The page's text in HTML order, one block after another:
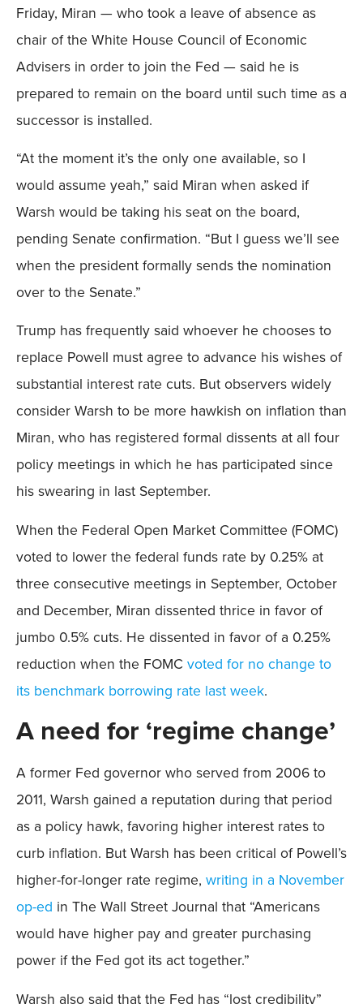
Friday, Miran — who took a leave of absence as
chair of the White House Council of Economic
Advisers in order to join the Fed — said he is
prepared to remain on the board until such time as a
successor is installed.
“At the moment it’s the only one available, so I
would assume yeah,” said Miran when asked if
Warsh would be taking his seat on the board,
pending Senate confirmation. “But I guess we’ll see
when the president formally sends the nomination
over to the Senate.”
Trump has frequently said whoever he chooses to
replace Powell must agree to advance his wishes of
substantial interest rate cuts. But observers widely
consider Warsh to be more hawkish on inflation than
Miran, who has registered formal dissents at all four
policy meetings in which he has participated since
his swearing in last September.
When the Federal Open Market Committee (FOMC)
voted to lower the federal funds rate by 0.25% at
three consecutive meetings in September, October
and December, Miran dissented thrice in favor of
jumbo 0.5% cuts. He dissented in favor of a 0.25%
reduction when the FOMC voted for no change to
its benchmark borrowing rate last week.
A need for ‘regime change’
A former Fed governor who served from 2006 to
2011, Warsh gained a reputation during that period
as a policy hawk, favoring higher interest rates to
curb inflation. But Warsh has been critical of Powell’s
higher-for-longer rate regime, writing in a November
op-ed in The Wall Street Journal that “Americans
would have higher pay and greater purchasing
power if the Fed got its act together.”
Warsh also said that the Fed has “lost credibility”